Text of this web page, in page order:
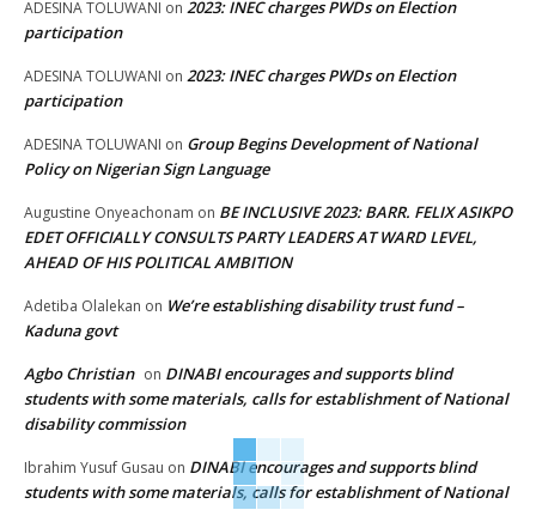
ADESINA TOLUWANI on 2023: INEC charges PWDs on Election
participation
ADESINA TOLUWANI on 2023: INEC charges PWDs on Election
participation
ADESINA TOLUWANI on Group Begins Development of National
Policy on Nigerian Sign Language
Augustine Onyeachonam on BE INCLUSIVE 2023: BARR. FELIX ASIKPO
EDET OFFICIALLY CONSULTS PARTY LEADERS AT WARD LEVEL,
AHEAD OF HIS POLITICAL AMBITION
Adetiba Olalekan on We’re establishing disability trust fund –
Kaduna govt
Agbo Christian on DINABI encourages and supports blind
students with some materials, calls for establishment of National
disability commission
Ibrahim Yusuf Gusau on DINABI encourages and supports blind
students with some materials, calls for establishment of National